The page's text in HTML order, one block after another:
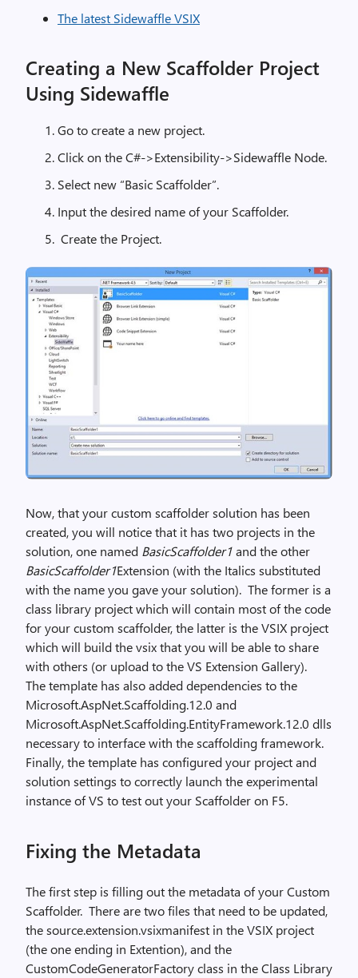
The latest Sidewaffle VSIX
Creating a New Scaffolder Project
Using Sidewaffle
Go to create a new project.
Click on the C#->Extensibility->Sidewaffle Node.
Select new “Basic Scaffolder”.
Input the desired name of your Scaffolder.
Create the Project.
Now, that your custom scaffolder solution has been
created, you will notice that it has two projects in the
solution, one named BasicScaffolder1and the other
BasicScaffolder1Extension (with the Italics substituted
with the name you gave your solution). The former is a
class library project which will contain most of the code
for your custom scaffolder, the latter is the VSIX project
which will build the vsix that you will be able to share
with others (or upload to the VS Extension Gallery).
The template has also added dependencies to the
Microsoft.AspNet.Scaffolding.12.0 and
Microsoft.AspNet.Scaffolding.EntityFramework.12.0 dlls
necessary to interface with the scaffolding framework.
Finally, the template has configured your project and
solution settings to correctly launch the experimental
instance of VS to test out your Scaffolder on F5.
Fixing the Metadata
The first step is filling out the metadata of your Custom
Scaffolder. There are two files that need to be updated,
the source.extension.vsixmanifest in the VSIX project
(the one ending in Extention), and the
CustomCodeGeneratorFactory class in the Class Library